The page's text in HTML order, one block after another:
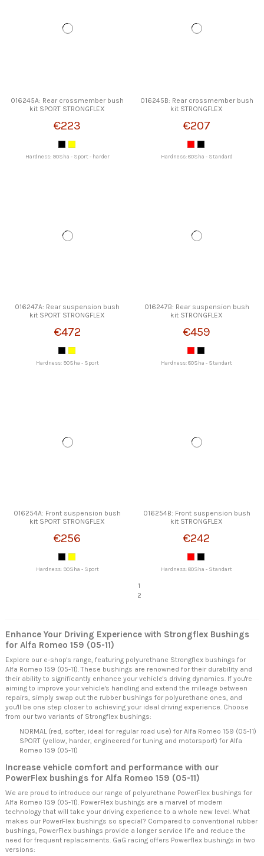
016245A: Rear crossmember bush
kit SPORT STRONGFLEX
€223
Hardness: 90Sha - Sport - harder
016245B: Rear crossmember bush
kit STRONGFLEX
€207
Hardness: 80Sha - Standard
016247A: Rear suspension bush
kit SPORT STRONGFLEX
€472
Hardness: 90Sha - Sport
016247B: Rear suspension bush
kit STRONGFLEX
€459
Hardness: 80Sha - Standart
016254A: Front suspension bush
kit SPORT STRONGFLEX
€256
Hardness: 90Sha - Sport
016254B: Front suspension bush
kit STRONGFLEX
€242
Hardness: 80Sha - Standart
1
2
Enhance Your Driving Experience with Strongflex Bushings
for Alfa Romeo 159 (05-11)
Explore our e-shop's range, featuring polyurethane Strongflex bushings for
Alfa Romeo 159 (05-11). These bushings are renowned for their durability and
their ability to significantly enhance your vehicle's driving dynamics. If you're
aiming to improve your vehicle's handling and extend the mileage between
repairs, simply swap out the rubber bushings for polyurethane ones, and
you'll be one step closer to achieving your ideal driving experience. Choose
from our two variants of Strongflex bushings:
NORMAL (red, softer, ideal for regular road use) for Alfa Romeo 159 (05-11)
SPORT (yellow, harder, engineered for tuning and motorsport) for Alfa
Romeo 159 (05-11)
Increase vehicle comfort and performance with our
PowerFlex bushings for Alfa Romeo 159 (05-11)
We are proud to introduce our range of polyurethane PowerFlex bushings for
Alfa Romeo 159 (05-11). PowerFlex bushings are a marvel of modern
technology that will take your driving experience to a whole new level. What
makes our PowerFlex bushings so special? Compared to conventional rubber
bushings, PowerFlex bushings provide a longer service life and reduce the
need for frequent replacements. GaG racing offers Powerflex bushings in two
versions: